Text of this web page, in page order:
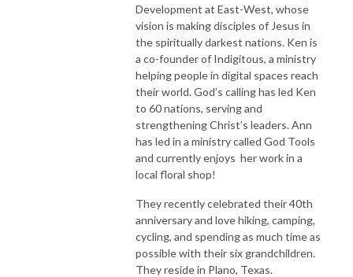
Development at East-West, whose
vision is making disciples of Jesus in
the spiritually darkest nations. Ken is
a co-founder of Indigitous, a ministry
helping people in digital spaces reach
their world. God’s calling has led Ken
to 60 nations, serving and
strengthening Christ’s leaders. Ann
has led in a ministry called God Tools
and currently enjoys her work in a
local floral shop!
They recently celebrated their 40th
anniversary and love hiking, camping,
cycling, and spending as much time as
possible with their six grandchildren.
They reside in Plano, Texas.